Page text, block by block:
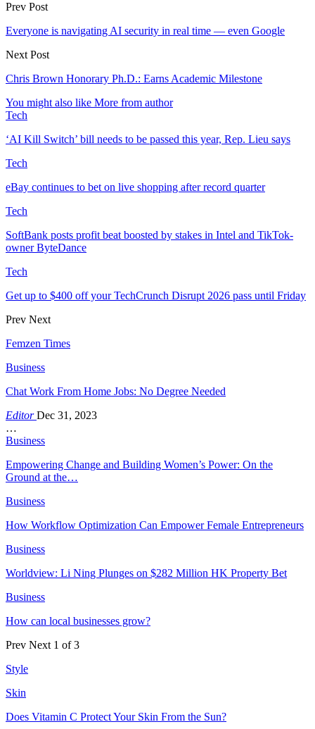
Prev Post
Everyone is navigating AI security in real time — even Google
Next Post
Chris Brown Honorary Ph.D.: Earns Academic Milestone
You might also like More from author
Tech
‘AI Kill Switch’ bill needs to be passed this year, Rep. Lieu says
Tech
eBay continues to bet on live shopping after record quarter
Tech
SoftBank posts profit beat boosted by stakes in Intel and TikTok-
owner ByteDance
Tech
Get up to $400 off your TechCrunch Disrupt 2026 pass until Friday
Prev Next
Femzen Times
Business
Chat Work From Home Jobs: No Degree Needed
EditorDec 31, 2023
…
Business
Empowering Change and Building Women’s Power: On the
Ground at the…
Business
How Workflow Optimization Can Empower Female Entrepreneurs
Business
Worldview: Li Ning Plunges on $282 Million HK Property Bet
Business
How can local businesses grow?
Prev Next 1 of 3
Style
Skin
Does Vitamin C Protect Your Skin From the Sun?